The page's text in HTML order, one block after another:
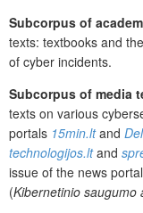
Subcorpus of
texts: textbooks and
of cyber incidents.
Subcorpus of media
texts on various
portals 15min.ltand
technologijos.ltand
issue of the news portal
(Kibernetinio saugumo